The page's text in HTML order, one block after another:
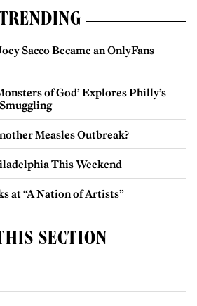
Sacco Became an OnlyFans
of God’ Explores Philly’s
Measles Outbreak?
This Weekend
at “A Nation of Artists”
SECTION